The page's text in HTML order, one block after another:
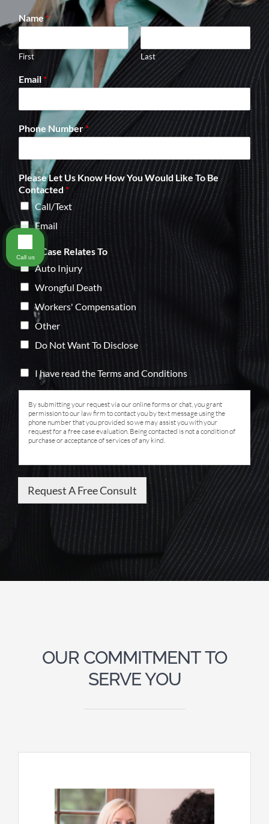
Name*
First Last
Email *
Phone Number*
Please Let Us Know How You Would Like To Be
Contacted *
Call/Text
Email
Your Case Relates To
Auto Injury
Wrongful Death
Workers' Compensation
Other
Do Not Want To Disclose
I have read the Terms and Conditions
By submitting your request via our online forms or chat, you grant
permission to our law firm to contact you by text message using the
phone number that you provided so we may assist you with your
request for a free case evaluation. Being contacted is not a condition of
purchase or acceptance of services of any kind.
Request A Free Consult
OUR COMMITMENT TO
SERVE YOU
Call us